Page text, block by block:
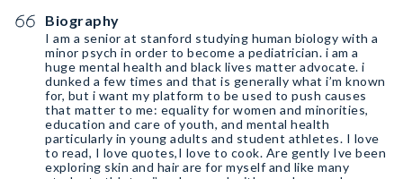
Biography
I am a senior at stanford studying human biology with a
minor psych in order to become a pediatrician. i am a
huge mental health and black lives matter advocate. i
dunked a few times and that is generally what i’m known
for, but i want my platform to be used to push causes
that matter to me: equality for women and minorities,
education and care of youth, and mental health
particularly in young adults and student athletes. I love
to read, I love quotes,I love to cook. Are gently Ive been
exploring skin and hair are for myself and like many